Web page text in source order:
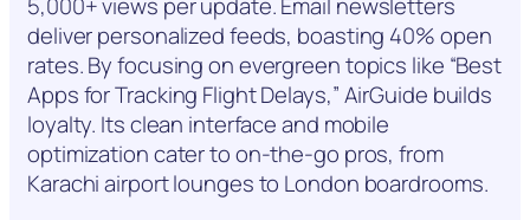
deliver personalized feeds, boasting 40% open
rates. By focusing on evergreen topics like “Best
Apps for Tracking Flight Delays,” AirGuide builds
loyalty. Its clean interface and mobile
optimization cater to on-the-go pros, from
Karachi airport lounges to London boardrooms.